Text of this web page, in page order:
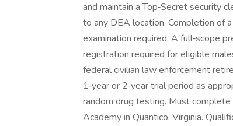
and maintain a Top‑Secret security
to any DEA location. Completion of
examination required. A full‑scope
registration required for eligible
federal civilian law enforcement
1‑year or 2‑year trial period as
random drug testing. Must
Academy in Quantico, Virginia.